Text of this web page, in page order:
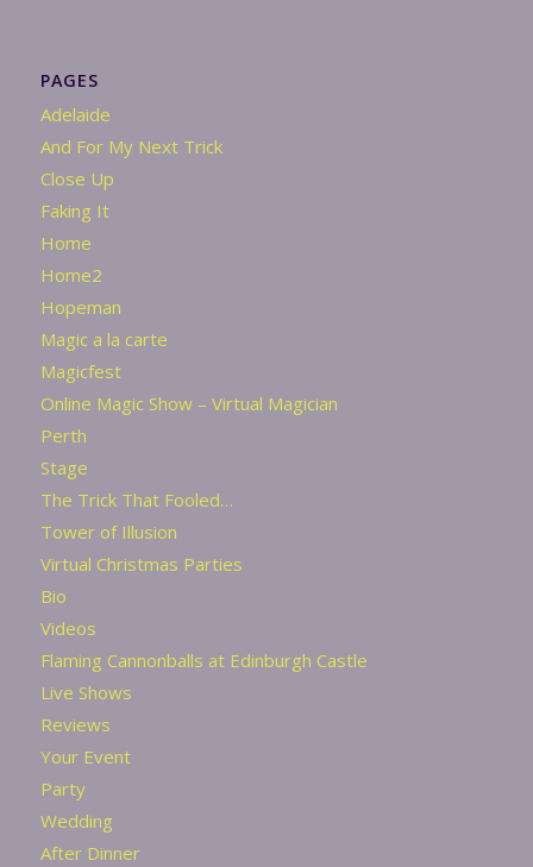
PAGES
Adelaide
And For My Next Trick
Close Up
Faking It
Home
Home2
Hopeman
Magic a la carte
Magicfest
Online Magic Show – Virtual Magician
Perth
Stage
The Trick That Fooled…
Tower of Illusion
Virtual Christmas Parties
Bio
Videos
Flaming Cannonballs at Edinburgh Castle
Live Shows
Reviews
Your Event
Party
Wedding
After Dinner